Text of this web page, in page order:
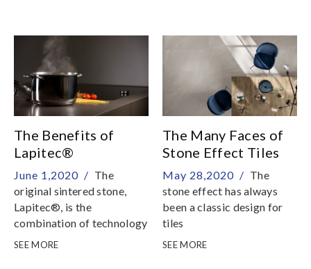
in the sector
technologies, strengthens
the entire thickness of the
slab by using special resins
of the highest quality,
specifically and exclusively
made for Antolini
The Benefits of
Lapitec®
June 1,2020 / The
original sintered stone,
Lapitec®, is the
combination of technology
and style
SEE MORE
The Many Faces of
Stone Effect Tiles
May 28,2020 / The
stone effect has always
been a classic design for
tiles
SEE MORE